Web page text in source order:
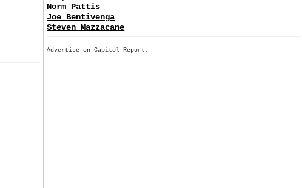
Norm Pattis
Joe Bentivenga
Steven Mazzacane
Advertise on Capitol Report.